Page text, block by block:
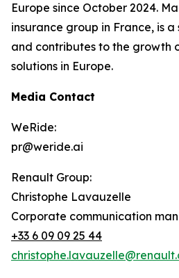
Europe since October 2024.
insurance group in France, is
and contributes to the growth
solutions in Europe.
Media Contact
WeRide:
pr@weride.ai
Renault Group:
Christophe Lavauzelle
Corporate communication
+33 6 09 09 25 44